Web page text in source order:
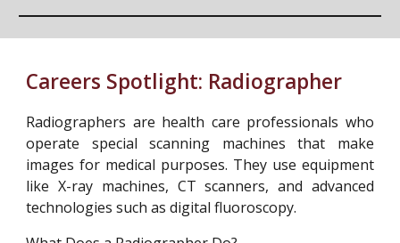
Careers Spotlight: Radiographer
Radiographers are health care professionals who
operate special scanning machines that make
images for medical purposes. They use equipment
like X-ray machines, CT scanners, and advanced
technologies such as digital fluoroscopy.